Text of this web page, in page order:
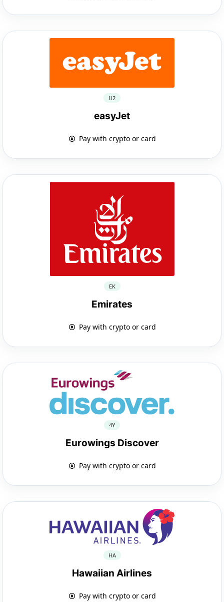
U2
easyJet
Pay with crypto or card
EK
Emirates
Pay with crypto or card
4Y
Eurowings Discover
Pay with crypto or card
HA
Hawaiian Airlines
Pay with crypto or card